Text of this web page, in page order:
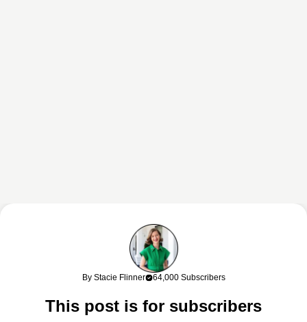
This content may contain affiliate links. If you shop through my links, I
may earn a commission at no cost to you. Thank you for supporting
By Stacie Flinner 64,000 Subscribers
This post is for subscribers